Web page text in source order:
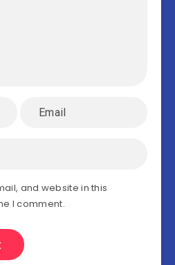
and website in this
I comment.